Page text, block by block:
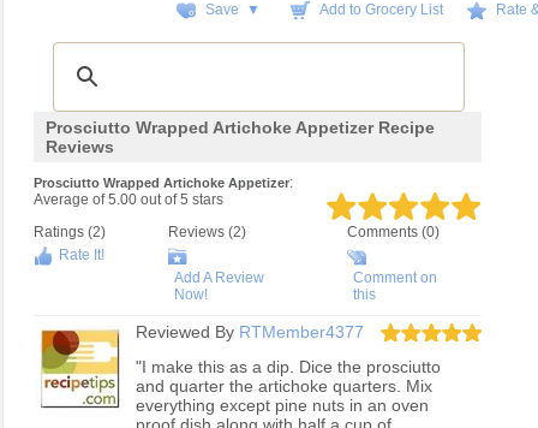
Save ▼ Add to Grocery List Rate
Prosciutto Wrapped Artichoke Appetizer Recipe
Reviews
Prosciutto Wrapped Artichoke Appetizer:
Average of5.00 out of5 stars
Ratings (2)
Rate It!
Reviews (2)
Add A Review
Now!
Comments (0)
Comment on
this
Reviewed By RTMember4377
"I make this as a dip. Dice the prosciutto
and quarter the artichoke quarters. Mix
everything except pine nuts in an oven